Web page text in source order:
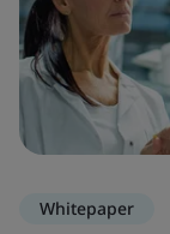
Whitepaper